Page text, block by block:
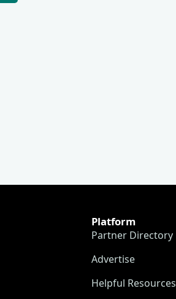
Platform
Partner Directory
Advertise
Helpful Resources